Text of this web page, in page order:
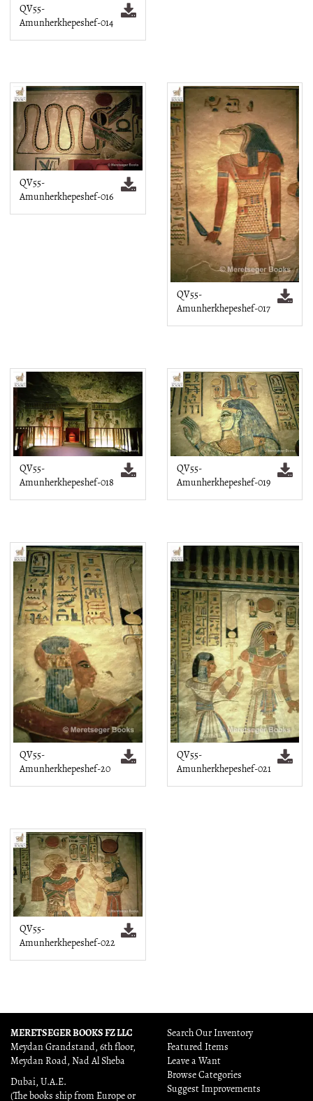
QV55-
Amunherkhepeshef-014
QV55-
Amunherkhepeshef-016
QV55-
Amunherkhepeshef-017
QV55-
Amunherkhepeshef-018
QV55-
Amunherkhepeshef-019
QV55-
Amunherkhepeshef-20
QV55-
Amunherkhepeshef-021
QV55-
Amunherkhepeshef-022
MERETSEGER BOOKS FZ LLC
Meydan Grandstand, 6th floor,
Meydan Road, Nad Al Sheba
Dubai, U.A.E.
(The books ship from Europe or
Search Our Inventory
Featured Items
Leave a Want
Browse Categories
Suggest Improvements